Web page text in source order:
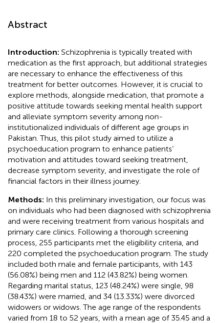
Abstract
Introduction: Schizophrenia is typically treated with
medication as the first approach, but additional strategies
are necessary to enhance the effectiveness of this
treatment for better outcomes. However, it is crucial to
explore methods, alongside medication, that promote a
positive attitude towards seeking mental health support
and alleviate symptom severity among non-
institutionalized individuals of different age groups in
Pakistan. Thus, this pilot study aimed to utilize a
psychoeducation program to enhance patients’
motivation and attitudes toward seeking treatment,
decrease symptom severity, and investigate the role of
financial factors in their illness journey.
Methods: In this preliminary investigation, our focus was
on individuals who had been diagnosed with schizophrenia
and were receiving treatment from various hospitals and
primary care clinics. Following a thorough screening
process, 255 participants met the eligibility criteria, and
220 completed the psychoeducation program. The study
included both male and female participants, with 143
(56.08%) being men and 112 (43.82%) being women.
Regarding marital status, 123 (48.24%) were single, 98
(38.43%) were married, and 34 (13.33%) were divorced
widowers or widows. The age range of the respondents
varied from 18 to 52 years, with a mean age of 35.45 and a